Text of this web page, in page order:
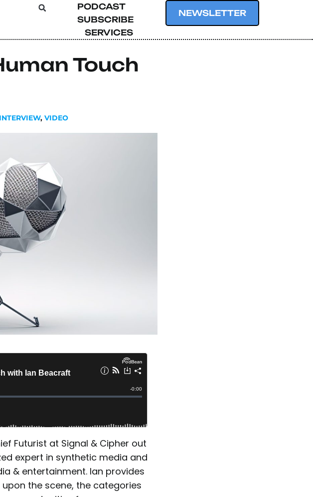
PODCAST
SUBSCRIBE
SERVICES
NEWSLETTER
Touch
INTERVIEW, VIDEO
Futurist at Signal & Cipher out
expert in synthetic media and
& entertainment. Ian provides
the scene, the categories